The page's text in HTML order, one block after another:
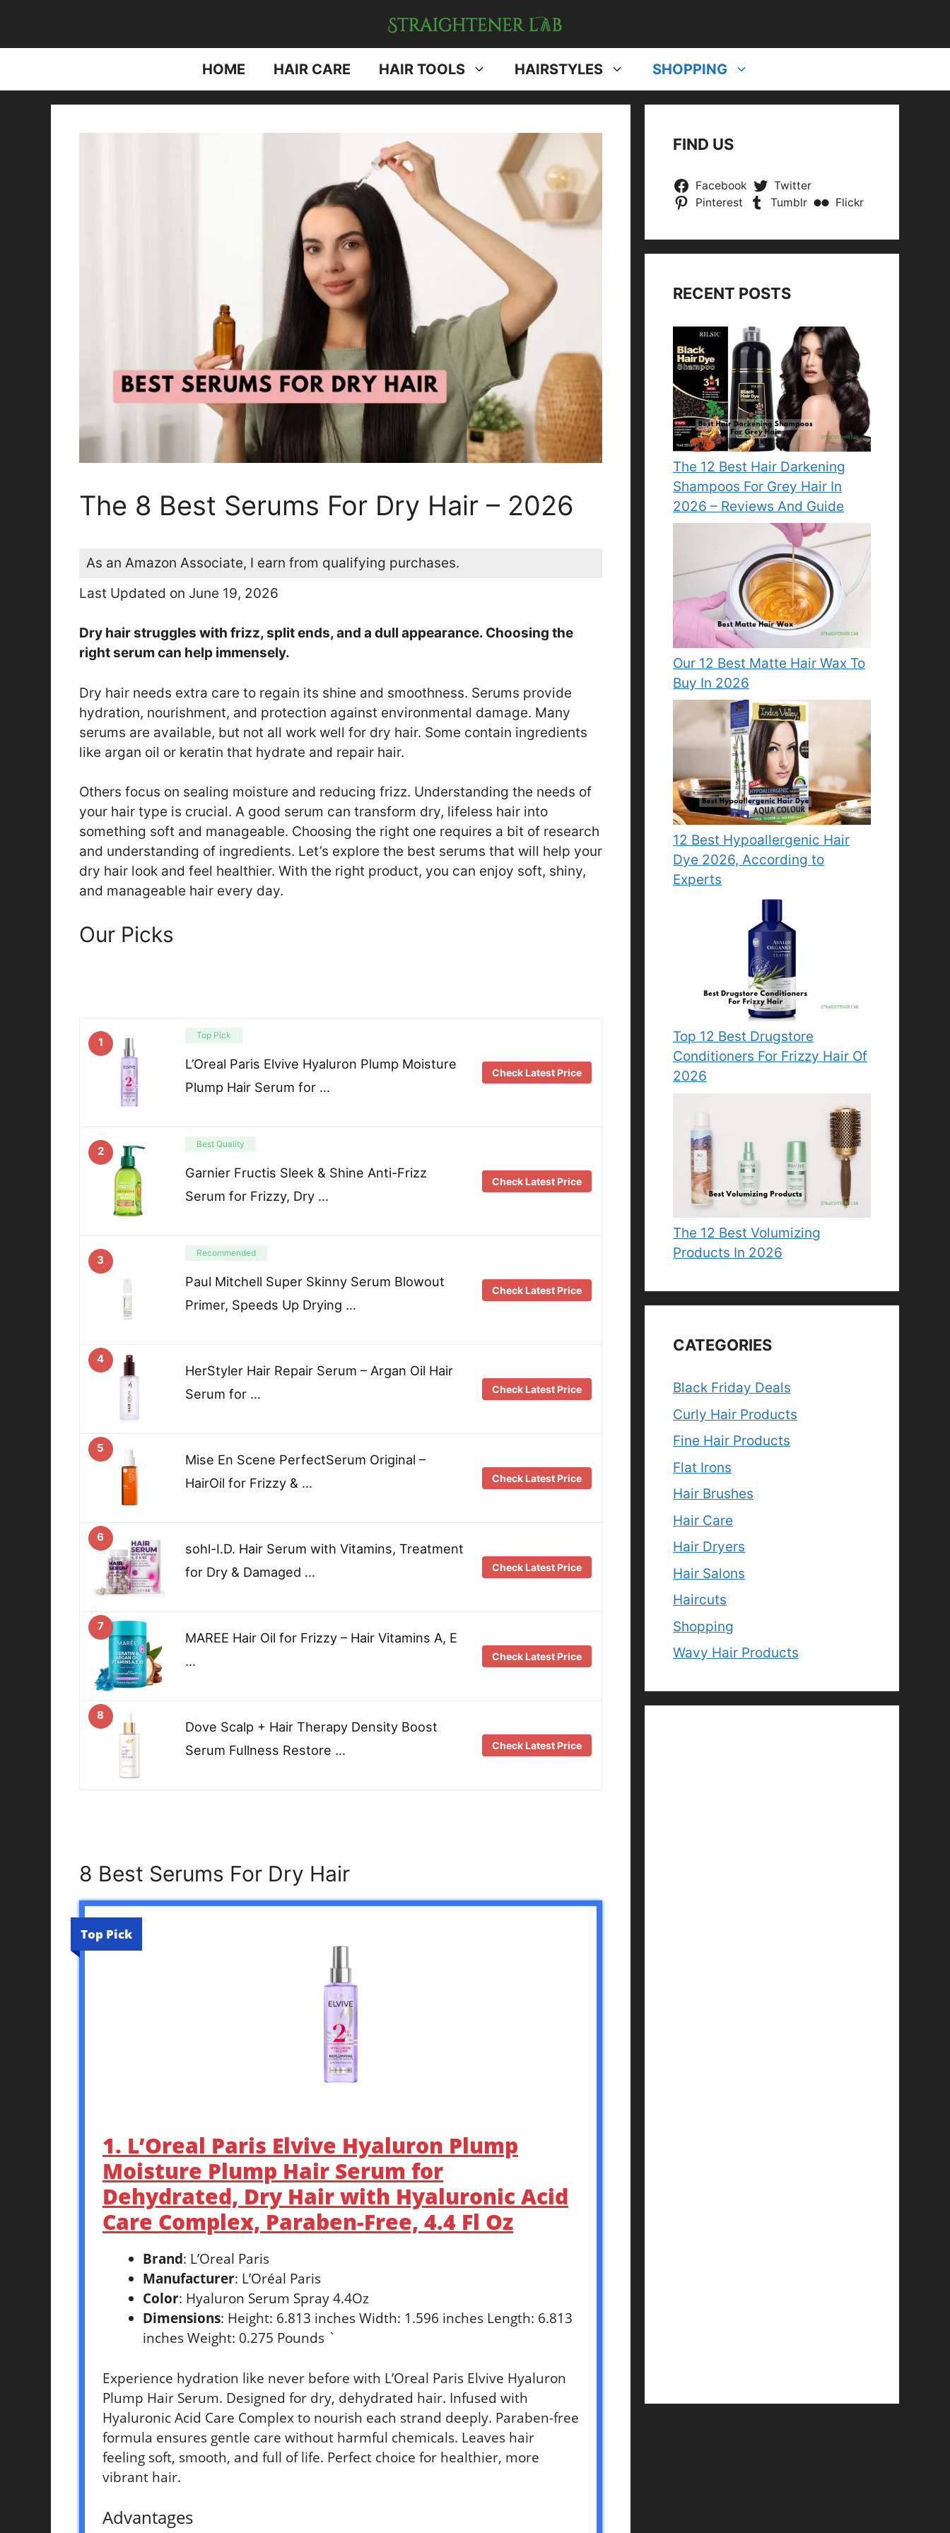
content
HOME HAIR CARE HAIR TOOLS HAIRSTYLES SHOPPING
The 8 Best Serums For Dry Hair – 2026
As an Amazon Associate, I earn from qualifying purchases.
Last Updated on June 19, 2026
Dry hair struggles with frizz, split ends, and a dull appearance. Choosing the
right serum can help immensely.
Dry hair needs extra care to regain its shine and smoothness. Serums provide
hydration, nourishment, and protection against environmental damage. Many
serums are available, but not all work well for dry hair. Some contain ingredients
like argan oil or keratin that hydrate and repair hair.
Others focus on sealing moisture and reducing frizz. Understanding the needs of
your hair type is crucial. A good serum can transform dry, lifeless hair into
something soft and manageable. Choosing the right one requires a bit of research
and understanding of ingredients. Let’s explore the best serums that will help your
dry hair look and feel healthier. With the right product, you can enjoy soft, shiny,
and manageable hair every day.
Our Picks
1
Top Pick
L’Oreal Paris Elvive Hyaluron Plump Moisture
Plump Hair Serum for …
Check Latest Price
2
Best Quality
Garnier Fructis Sleek & Shine Anti-Frizz
Serum for Frizzy, Dry …
Check Latest Price
3
Recommended
Paul Mitchell Super Skinny Serum Blowout
Primer, Speeds Up Drying …
Check Latest Price
4
HerStyler Hair Repair Serum – Argan Oil Hair
Serum for …
Check Latest Price
5
Mise En Scene PerfectSerum Original –
HairOil for Frizzy & …
Check Latest Price
6
sohl-I.D. Hair Serum with Vitamins, Treatment
for Dry & Damaged …
Check Latest Price
7
MAREE Hair Oil for Frizzy – Hair Vitamins A, E
…
Check Latest Price
8
Dove Scalp + Hair Therapy Density Boost
Serum Fullness Restore …
Check Latest Price
8 Best Serums For Dry Hair
Top Pick
1. L’Oreal Paris Elvive Hyaluron Plump
Moisture Plump Hair Serum for
Dehydrated, Dry Hair with Hyaluronic Acid
Care Complex, Paraben-Free, 4.4 Fl Oz
Brand: L’Oreal Paris
Manufacturer: L’Oréal Paris
Color: Hyaluron Serum Spray 4.4Oz
Dimensions: Height: 6.813 inches Width: 1.596 inches Length: 6.813
inches Weight: 0.275 Pounds `
Experience hydration like never before with L’Oreal Paris Elvive Hyaluron
Plump Hair Serum. Designed for dry, dehydrated hair. Infused with
Hyaluronic Acid Care Complex to nourish each strand deeply. Paraben-free
formula ensures gentle care without harmful chemicals. Leaves hair
feeling soft, smooth, and full of life. Perfect choice for healthier, more
vibrant hair.
Advantages
FIND US
Facebook
Twitter
Pinterest
Tumblr Flickr
RECENT POSTS
The 12 Best Hair Darkening
Shampoos For Grey Hair In
2026 – Reviews And Guide
Our 12 Best Matte Hair Wax To
Buy In 2026
12 Best Hypoallergenic Hair
Dye 2026, According to
Experts
Top 12 Best Drugstore
Conditioners For Frizzy Hair Of
2026
The 12 Best Volumizing
Products In 2026
CATEGORIES
Black Friday Deals
Curly Hair Products
Fine Hair Products
Flat Irons
Hair Brushes
Hair Care
Hair Dryers
Hair Salons
Haircuts
Shopping
Wavy Hair Products